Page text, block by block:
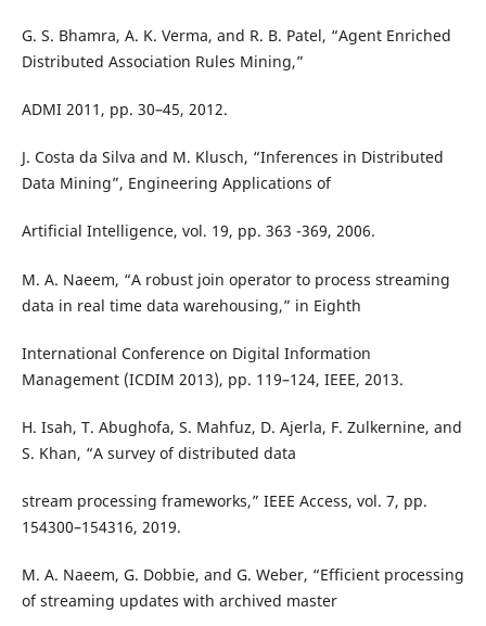
G. S. Bhamra, A. K. Verma, and R. B. Patel, “Agent Enriched
Distributed Association Rules Mining,”
ADMI 2011, pp. 30–45, 2012.
J. Costa da Silva and M. Klusch, “Inferences in Distributed
Data Mining”, Engineering Applications of
Artificial Intelligence, vol. 19, pp. 363 -369, 2006.
M. A. Naeem, “A robust join operator to process streaming
data in real time data warehousing,” in Eighth
International Conference on Digital Information
Management (ICDIM 2013), pp. 119–124, IEEE, 2013.
H. Isah, T. Abughofa, S. Mahfuz, D. Ajerla, F. Zulkernine, and
S. Khan, “A survey of distributed data
stream processing frameworks,” IEEE Access, vol. 7, pp.
154300–154316, 2019.
M. A. Naeem, G. Dobbie, and G. Weber, “Efficient processing
of streaming updates with archived master